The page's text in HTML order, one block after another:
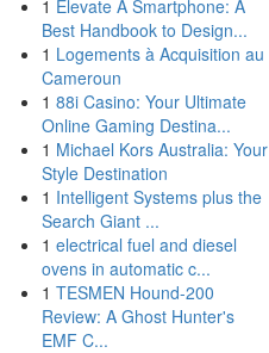
1 Elevate A Smartphone: A
Best Handbook to Design...
1 Logements à Acquisition au
Cameroun
1 88i Casino: Your Ultimate
Online Gaming Destina...
1 Michael Kors Australia: Your
Style Destination
1 Intelligent Systems plus the
Search Giant ...
1 electrical fuel and diesel
ovens in automatic c...
1 TESMEN Hound-200
Review: A Ghost Hunter's
EMF C...